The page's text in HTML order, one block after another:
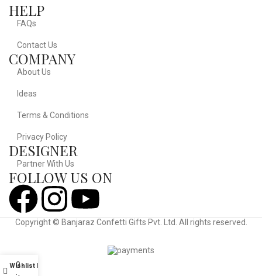
HELP
FAQs
Contact Us
COMPANY
About Us
Ideas
Terms & Conditions
Privacy Policy
DESIGNER
Partner With Us
FOLLOW US ON
Copyright © Banjaraz Confetti Gifts Pvt. Ltd. All rights reserved.
Wishlist
0
My account